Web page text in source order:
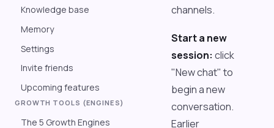
Knowledge base
Memory
Settings
Invite friends
Upcoming features
GROWTH TOOLS (ENGINES)
The 5 Growth Engines
channels.
Start a new
session: click
"New chat" to
begin a new
conversation.
Earlier